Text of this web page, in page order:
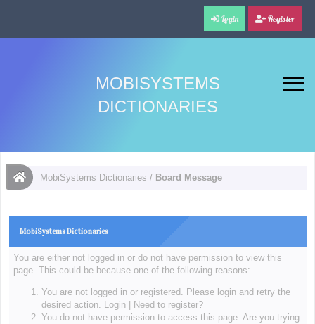
Login Register
MOBISYSTEMS
DICTIONARIES
MobiSystems Dictionaries / Board Message
MobiSystems Dictionaries
You are either not logged in or do not have permission to view this
page. This could be because one of the following reasons:
You are not logged in or registered. Please login and retry the
desired action. Login|
Need to register?
You do not have permission to access this page. Are you trying